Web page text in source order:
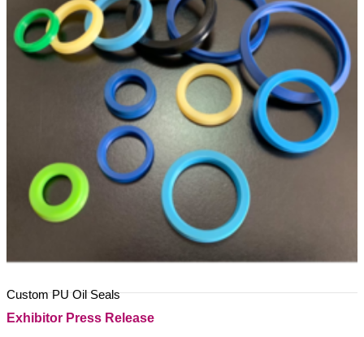
Custom PU Oil Seals
Exhibitor Press Release